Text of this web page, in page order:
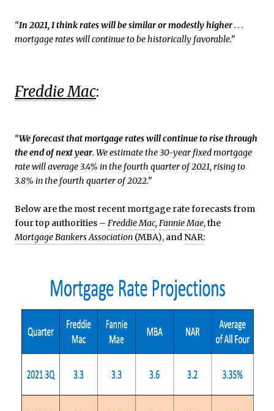
“In 2021, I think rates will be similar or modestly higher. . .
mortgage rates will continue to be historically favorable.”
Freddie Mac:
“We forecast that mortgage rates will continue to rise through
the end of next year. We estimate the 30-year fixed mortgage
rate will average 3.4% in the fourth quarter of 2021, rising to
3.8% in the fourth quarter of 2022.”
Below are the most recent mortgage rate forecasts from
four top authorities – Freddie Mac, Fannie Mae, the
Mortgage Bankers Association (MBA), and NAR: